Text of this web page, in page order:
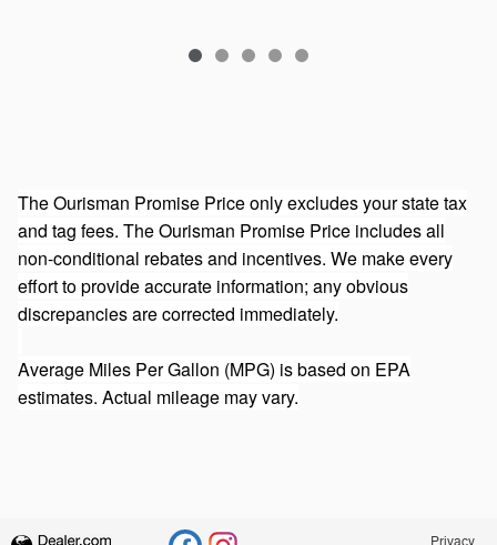
The Ourisman Promise Price only excludes your state tax
and tag fees. The Ourisman Promise Price includes all
non-conditional rebates and incentives. We make every
effort to provide accurate information; any obvious
discrepancies are corrected immediately.
Average Miles Per Gallon (MPG) is based on EPA
estimates. Actual mileage may vary.